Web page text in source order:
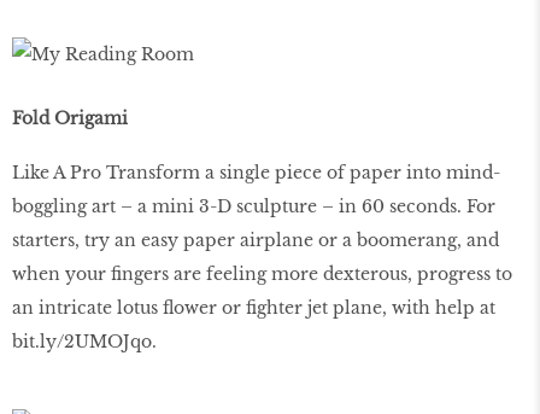
Fold Origami
Like A Pro Transform a single piece of paper into mind-
boggling art – a mini 3-D sculpture – in 60 seconds. For
starters, try an easy paper airplane or a boomerang, and
when your fingers are feeling more dexterous, progress to
an intricate lotus flower or fighter jet plane, with help at
bit.ly/2UMOJqo.